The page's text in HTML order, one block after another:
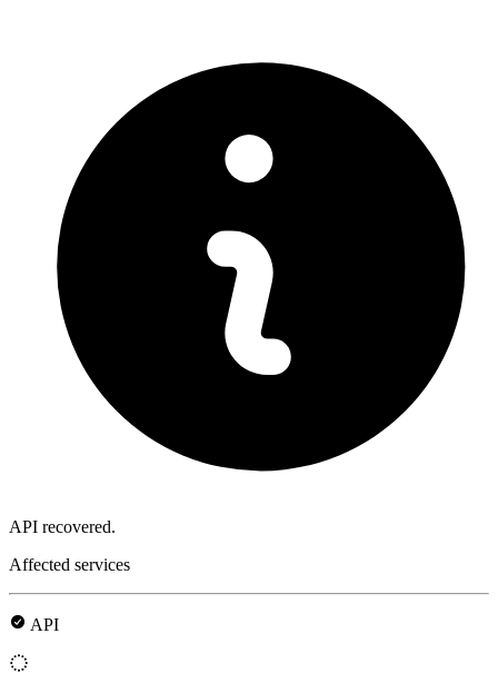
API recovered.
Affected services
API